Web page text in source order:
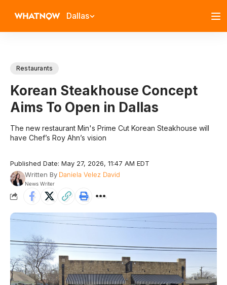
Dallas
Restaurants
Korean Steakhouse Concept
Aims To Open in Dallas
The new restaurant Min's Prime Cut Korean Steakhouse will
have Chef’s Roy Ahn’s vision
Published Date: May 27, 2026, 11:47 AM EDT
Written By Daniela Velez David
News Writer